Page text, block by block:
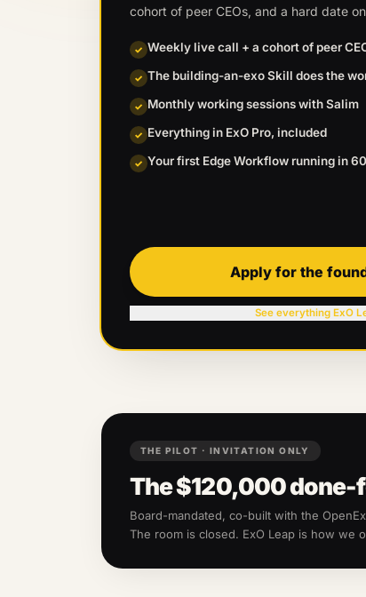
cohort of peer CEOs, and a hard date
✓ Weekly live call + a cohort of peer
✓ The building-an-exo Skill does the
✓ Monthly working sessions with Salim
✓ Everything in ExO Pro, included
✓ Your first Edge Workflow running in
Apply for the
See everything ExO
THE PILOT · INVITATION ONLY
The$120,000done-
Board-mandated, co-built with the
The room is closed. ExO Leap is how we